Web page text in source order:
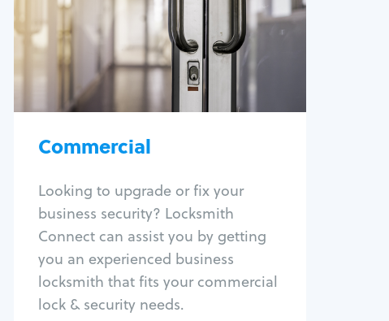
Commercial
Looking to upgrade or fix your
business security? Locksmith
Connect can assist you by getting
you an experienced business
locksmith that fits your commercial
lock & security needs.
Business lockout
Lock change
Lock re-key
Lock box change
Master key systems
Intercom systems
Panic bar install
Unlock safe
Safe repair